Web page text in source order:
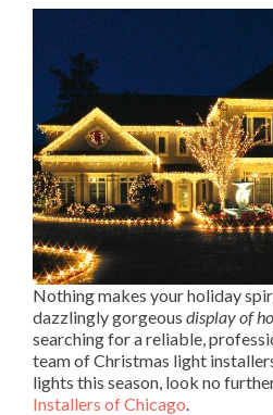
Nothing makes your holiday
dazzlingly gorgeous display of
searching for a reliable,
team of Christmas light
lights this season, look no
Installers of Chicago